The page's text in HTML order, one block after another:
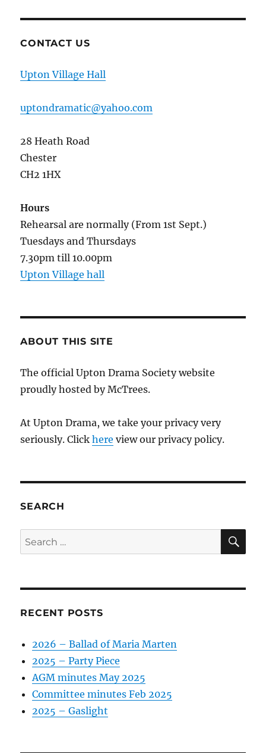
CONTACT US
Upton Village Hall
uptondramatic@yahoo.com
28 Heath Road
Chester
CH2 1HX
Hours
Rehearsal are normally (From 1st Sept.)
Tuesdays and Thursdays
7.30pm till 10.00pm
Upton Village hall
ABOUT THIS SITE
The official Upton Drama Society website
proudly hosted by McTrees.
At Upton Drama, we take your privacy very
seriously. Clickhere view our privacy policy.
SEARCH
Search
for:
RECENT POSTS
2026 – Ballad of Maria Marten
2025 – Party Piece
AGM minutes May 2025
Committee minutes Feb 2025
2025 – Gaslight